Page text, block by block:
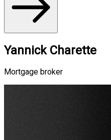
Yannick Charette
Mortgage broker